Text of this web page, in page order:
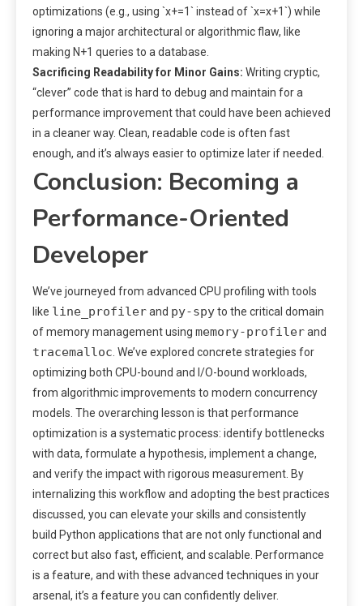
optimizations (e.g., using `x+=1` instead of `x=x+1`) while
ignoring a major architectural or algorithmic flaw, like
making N+1 queries to a database.
Sacrificing Readability for Minor Gains: Writing cryptic,
“clever” code that is hard to debug and maintain for a
performance improvement that could have been achieved
in a cleaner way. Clean, readable code is often fast
enough, and it’s always easier to optimize later if needed.
Conclusion: Becoming a
Performance-Oriented
Developer
We’ve journeyed from advanced CPU profiling with tools
like line_profilerand py-spyto the critical domain
of memory management using memory-profilerand
tracemalloc . We’ve explored concrete strategies for
optimizing both CPU-bound and I/O-bound workloads,
from algorithmic improvements to modern concurrency
models. The overarching lesson is that performance
optimization is a systematic process: identify bottlenecks
with data, formulate a hypothesis, implement a change,
and verify the impact with rigorous measurement. By
internalizing this workflow and adopting the best practices
discussed, you can elevate your skills and consistently
build Python applications that are not only functional and
correct but also fast, efficient, and scalable. Performance
is a feature, and with these advanced techniques in your
arsenal, it’s a feature you can confidently deliver.